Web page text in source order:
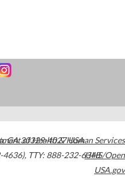
,GA30329-4027USA
4636), TTY: 888-232-6348
of Health & Human Services
HHS/Open
USA.gov